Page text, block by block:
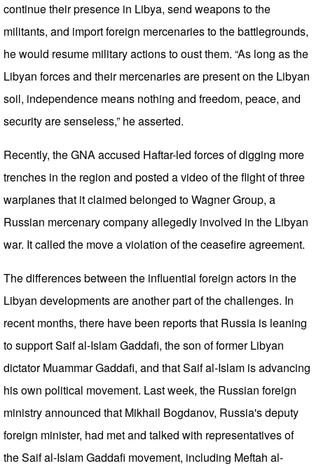
continue their presence in Libya, send weapons to the
militants, and import foreign mercenaries to the battlegrounds,
he would resume military actions to oust them. “As long as the
Libyan forces and their mercenaries are present on the Libyan
soil, independence means nothing and freedom, peace, and
security are senseless,” he asserted.
Recently, the GNA accused Haftar-led forces of digging more
trenches in the region and posted a video of the flight of three
warplanes that it claimed belonged to Wagner Group, a
Russian mercenary company allegedly involved in the Libyan
war. It called the move a violation of the ceasefire agreement.
The differences between the influential foreign actors in the
Libyan developments are another part of the challenges. In
recent months, there have been reports that Russia is leaning
to support Saif al-Islam Gaddafi, the son of former Libyan
dictator Muammar Gaddafi, and that Saif al-Islam is advancing
his own political movement. Last week, the Russian foreign
ministry announced that Mikhail Bogdanov, Russia's deputy
foreign minister, had met and talked with representatives of
the Saif al-Islam Gaddafi movement, including Meftah al-